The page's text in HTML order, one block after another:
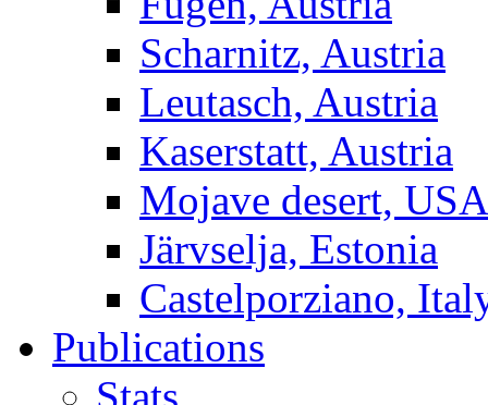
Scharnitz, Austria
Leutasch, Austria
Kaserstatt, Austria
Mojave desert, USA
Järvselja, Estonia
Castelporziano,
Publications
Stats